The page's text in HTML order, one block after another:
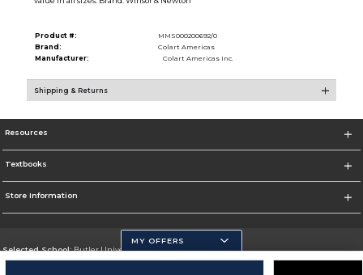
Product #:
MMS000200692/0
Brand:
Colart Americas
Manufacturer:
Colart Americas Inc.
Shipping & Returns
Resources
Textbooks
Store Information
Selected School:Butler University
MY OFFERS